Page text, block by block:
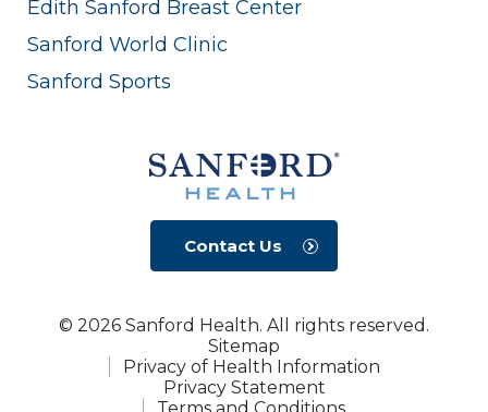
Edith Sanford Breast Center
Sanford World Clinic
Sanford Sports
Contact Us
© 2026 Sanford Health. All rights reserved.
Sitemap
Privacy of Health Information
Privacy Statement